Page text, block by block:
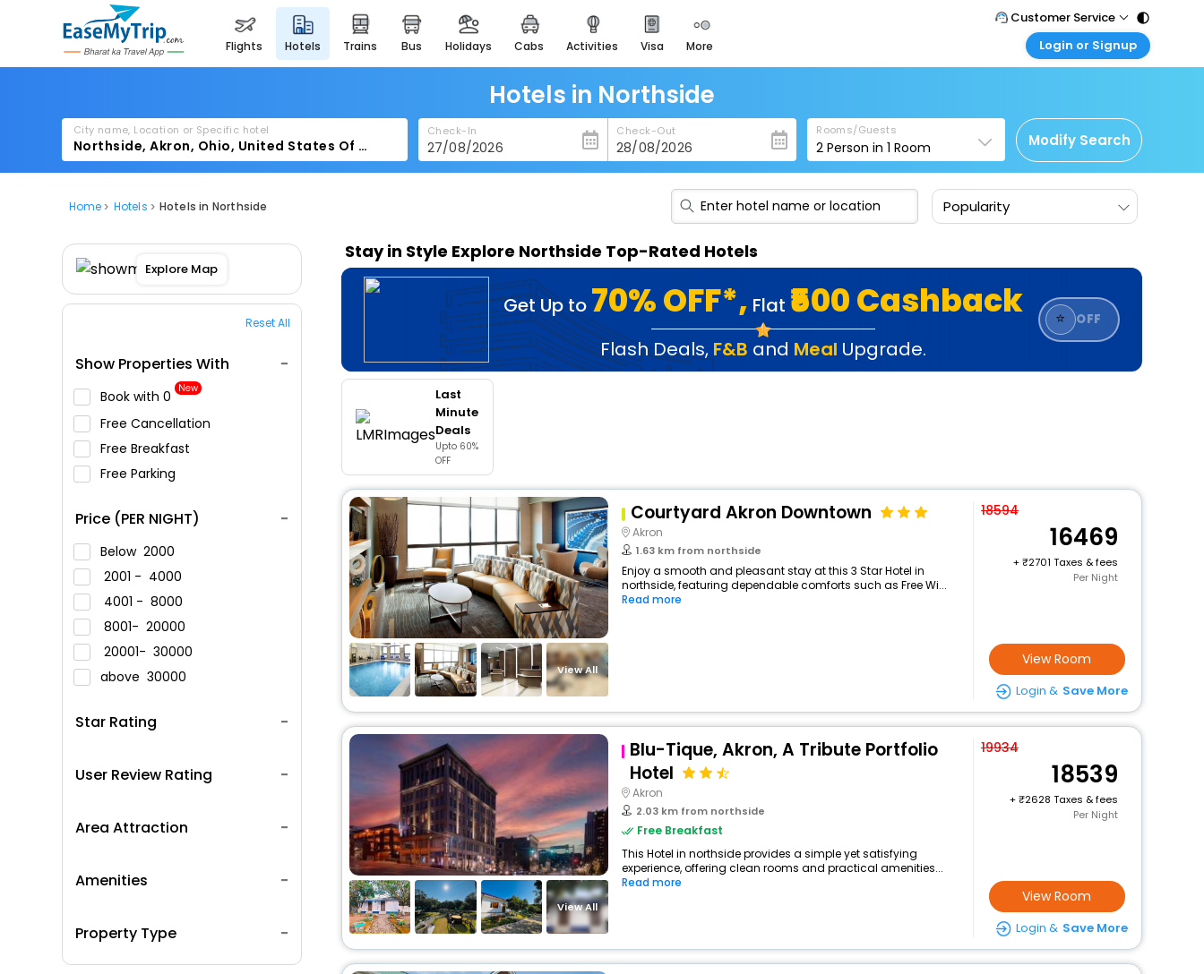
flights hotels trains bus holidays cabs activities visa more
heritage & events
majestic monuments of
india
easemytrip cards
apply now to get rewards
easyeloped
for romantic getaways
spiritual tours in india
badrinath
for divine blessings
airport service
enjoy airport service
Customer Service
Call Support
Care@easemytrip.com
Login or Signup
Corporate Travel
Login corporate account
Agent Login
Login your agent account
Hotels in Northside
City name, Location or Specific hotel Check-In Check-Out Rooms/Guests
2 Person in1 Room Modify Search
Home Hotels Hotels in Northside Popularity
Explore Map
Reset All
Show Properties With
Book with ₹0 New
Free Cancellation
Free Breakfast
Free Parking
Price (PER NIGHT)
Below 2000
2001 - 4000
4001 - 8000
8001- 20000
20001- 30000
above 30000
Star Rating
User Review Rating
Area Attraction
Amenities
Property Type
Stay in Style Explore Northside Top-Rated Hotels
Get Up to 70% OFF*, Flat ₹500 Cashback
Flash Deals, F&B and Meal Upgrade.
⭐ OFF
Last
Minute
Deals
Upto 60%
OFF
View All
Courtyard Akron Downtown
Akron
1.63 km from northside
Enjoy a smooth and pleasant stay at this 3 Star Hotel in
northside, featuring dependable comforts such as Free Wi...
Read more
18594
16469
+
2701 Taxes & fees
Per Night
View Room
Login & Save More
View All
Blu-Tique, Akron, A Tribute Portfolio
Hotel
Akron
2.03 km from northside
Free Breakfast
This Hotel in northside provides a simple yet satisfying
experience, offering clean rooms and practical amenities...
Read more
19934
18539
+
2628 Taxes & fees
Per Night
View Room
Login & Save More